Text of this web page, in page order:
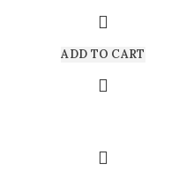
ADD TO CART